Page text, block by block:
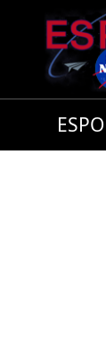
Skip to main
ESPO